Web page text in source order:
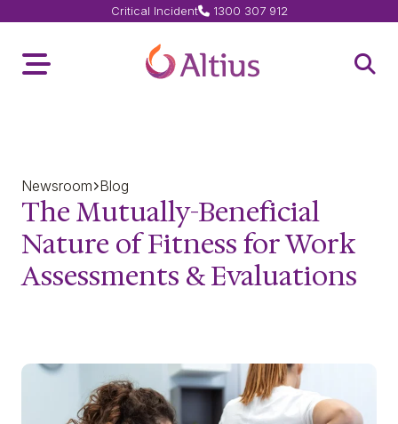
Toggle Menu Home Page
Critical Incident 1300 307 912
Newsroom Blog
The Mutually-Beneficial
Nature of Fitness for Work
Assessments & Evaluations